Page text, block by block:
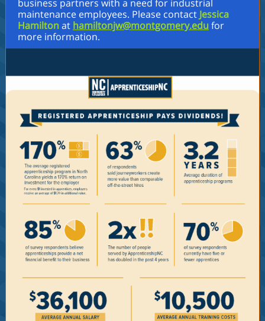
business partners with a need for industrial
maintenance employees. Please contact Jessica
Hamiltonat hamiltonjw@montgomery.edu for
more information.